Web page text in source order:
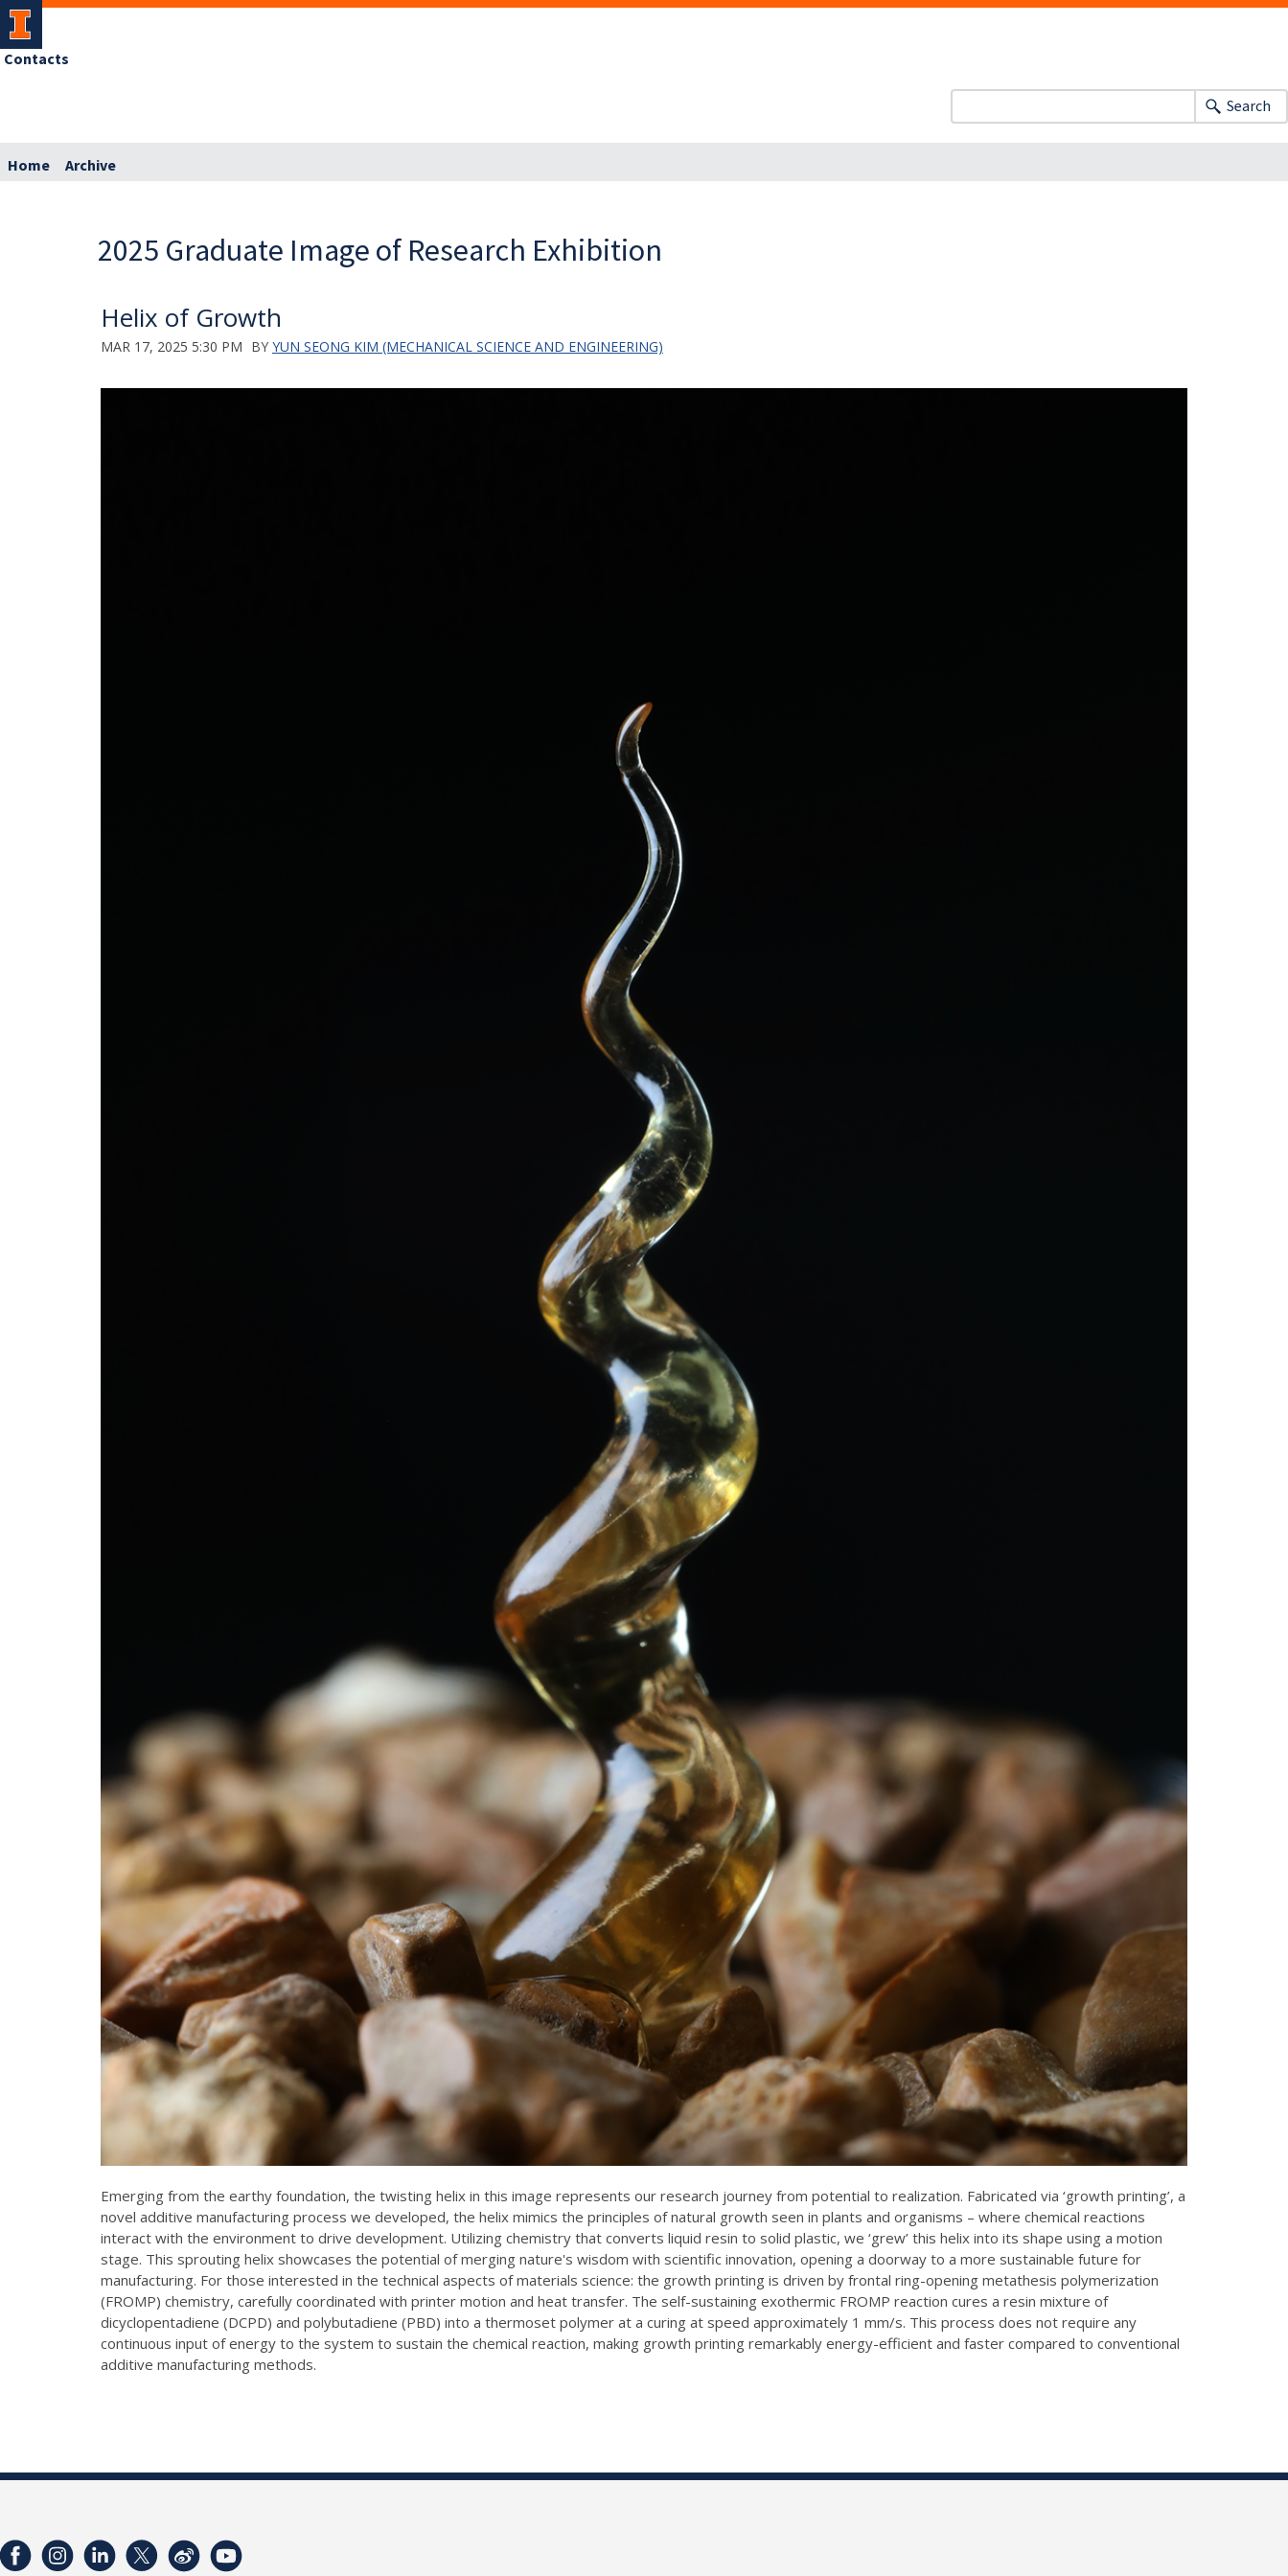
Contacts
Search
Home Archive
2025 Graduate Image of Research Exhibition
Helix of Growth
MAR 17, 2025 5:30 PM BY YUN SEONG KIM (MECHANICAL SCIENCE AND ENGINEERING)
Emerging from the earthy foundation, the twisting helix in this image represents our research journey from potential to realization. Fabricated via ‘growth printing’, a
novel additive manufacturing process we developed, the helix mimics the principles of natural growth seen in plants and organisms – where chemical reactions
interact with the environment to drive development. Utilizing chemistry that converts liquid resin to solid plastic, we ‘grew’ this helix into its shape using a motion
stage. This sprouting helix showcases the potential of merging nature's wisdom with scientific innovation, opening a doorway to a more sustainable future for
manufacturing. For those interested in the technical aspects of materials science: the growth printing is driven by frontal ring-opening metathesis polymerization
(FROMP) chemistry, carefully coordinated with printer motion and heat transfer. The self-sustaining exothermic FROMP reaction cures a resin mixture of
dicyclopentadiene (DCPD) and polybutadiene (PBD) into a thermoset polymer at a curing at speed approximately 1 mm/s. This process does not require any
continuous input of energy to the system to sustain the chemical reaction, making growth printing remarkably energy-efficient and faster compared to conventional
additive manufacturing methods.